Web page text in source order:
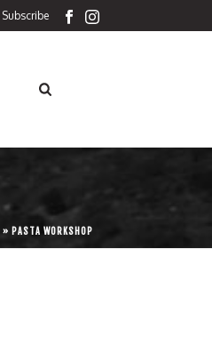
Subscribe
» PASTA WORKSHOP